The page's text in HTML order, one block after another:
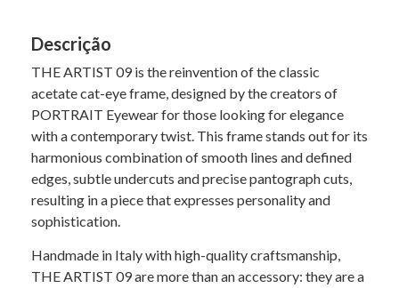
Descrição
THE ARTIST 09 is the reinvention of the classic
acetate cat-eye frame, designed by the creators of
PORTRAIT Eyewear for those looking for elegance
with a contemporary twist. This frame stands out for its
harmonious combination of smooth lines and defined
edges, subtle undercuts and precise pantograph cuts,
resulting in a piece that expresses personality and
sophistication.
Handmade in Italy with high-quality craftsmanship,
THE ARTIST 09 are more than an accessory: they are a